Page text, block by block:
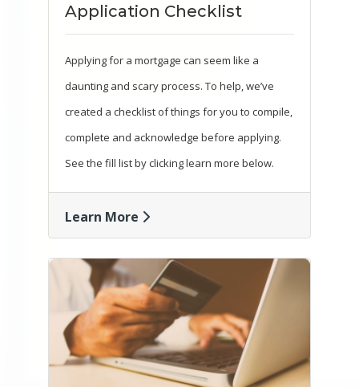
Application Checklist
Applying for a mortgage can seem like a
daunting and scary process. To help, we’ve
created a checklist of things for you to compile,
complete and acknowledge before applying.
See the fill list by clicking learn more below.
Learn More